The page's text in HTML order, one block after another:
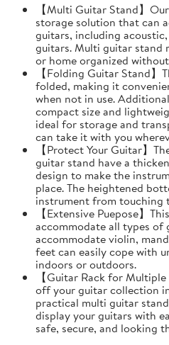
【Multi Guitar Stand】
storage solution that can
guitars, including
guitars. Multi guitar stand
or home organized
【Folding Guitar Stand
folded, making it
when not in use.
compact size and
ideal for storage and
can take it with you
【Protect Your Guitar】
guitar stand have a
design to make the
place. The heightened
instrument from touching
【Extensive Puepose】
accommodate all types of
accommodate violin,
feet can easily cope with
indoors or outdoors.
【Guitar Rack for
off your guitar collection
practical multi guitar
display your guitars with
safe, secure, and looking